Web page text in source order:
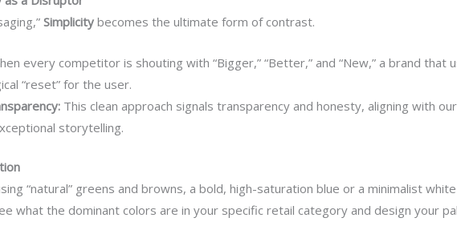
Simplicity becomes the ultimate form of contrast.
every competitor is shouting with “Bigger,” “Better,” and “New,” a brand
“reset” for the user.
This clean approach signals transparency and honesty, aligning with
storytelling.
“natural” greens and browns, a bold, high-saturation blue or a minimalist
what the dominant colors are in your specific retail category and design your